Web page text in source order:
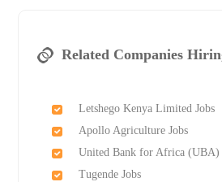
Related Companies
Letshego Kenya Limited Jobs
Apollo Agriculture Jobs
United Bank for Africa (UBA)
Tugende Jobs